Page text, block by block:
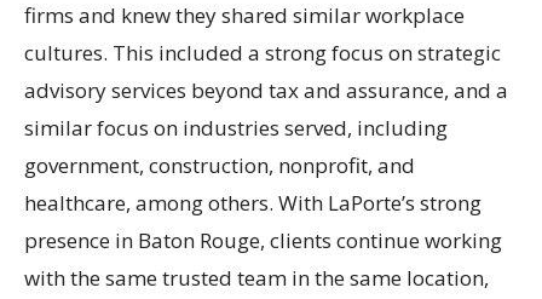
firms and knew they shared similar workplace
cultures. This included a strong focus on strategic
advisory services beyond tax and assurance, and a
similar focus on industries served, including
government, construction, nonprofit, and
healthcare, among others. With LaPorte’s strong
presence in Baton Rouge, clients continue working
with the same trusted team in the same location,